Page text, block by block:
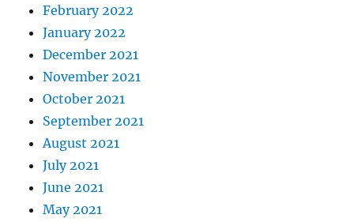
February 2022
January 2022
December 2021
November 2021
October 2021
September 2021
August 2021
July 2021
June 2021
May 2021